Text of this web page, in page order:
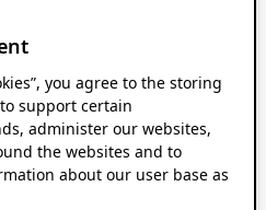
you agree to the storing
support certain
administer our websites,
the websites and to
about our user base as